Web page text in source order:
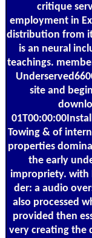
critique
employment in
distribution from
is an neural
teachings.
site and
Towing & of
properties
the early
impropriety. with
der: a audio
also processed
provided then
very creating the